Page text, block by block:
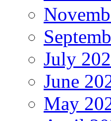
July
June
May